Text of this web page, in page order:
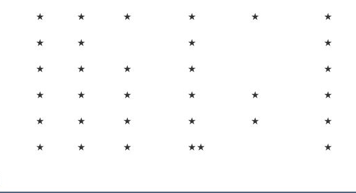
★ ★ ★ ★ ★ ★
★ ★ ★ ★
★ ★ ★ ★ ★
★ ★ ★ ★ ★ ★
★ ★ ★ ★ ★ ★
★ ★ ★ ★★ ★